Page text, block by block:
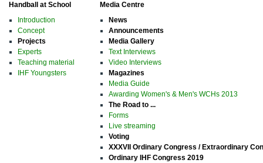
Handball at School
Introduction
Concept
Projects
Experts
Teaching material
IHF Youngsters
Media Centre
News
Announcements
Media Gallery
Text Interviews
Video Interviews
Magazines
Media Guide
Awarding Women's & Men's WCHs 2013
The Road to ...
Forms
Live streaming
Voting
XXXVII Ordinary Congress / Extraordinary
Ordinary IHF Congress 2019